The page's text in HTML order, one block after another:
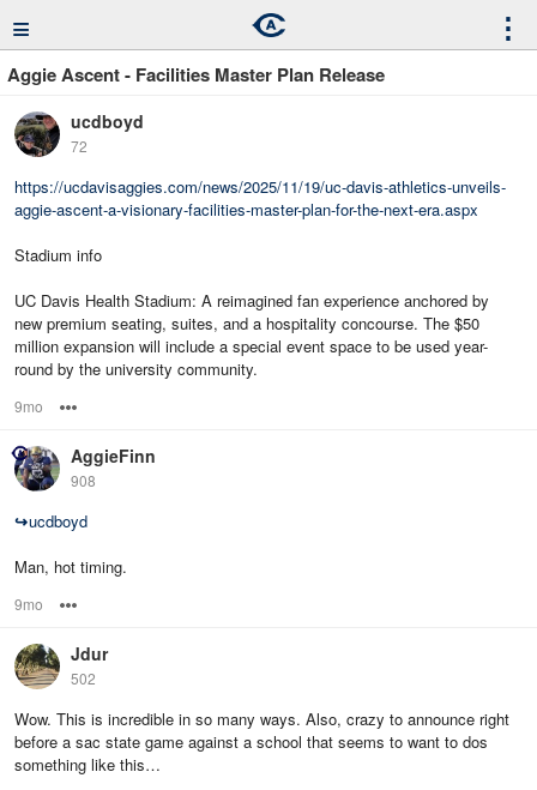
≡ ⋮
Aggie Ascent - Facilities Master Plan Release
ucdboyd
72
https://ucdavisaggies.com/news/2025/11/19/uc-davis-athletics-unveils-
aggie-ascent-a-visionary-facilities-master-plan-for-the-next-era.aspx
Stadium info
UC Davis Health Stadium: A reimagined fan experience anchored by
new premium seating, suites, and a hospitality concourse. The $50
million expansion will include a special event space to be used year-
round by the university community.
9mo
AggieFinn
908
↪ucdboyd
Man, hot timing.
9mo
Jdur
502
Wow. This is incredible in so many ways. Also, crazy to announce right
before a sac state game against a school that seems to want to dos
something like this…